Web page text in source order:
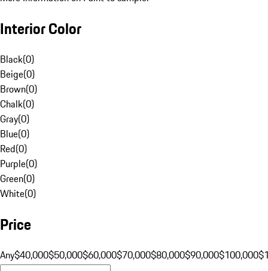
Interior Color
Black(0)
Beige(0)
Brown(0)
Chalk(0)
Gray(0)
Blue(0)
Red(0)
Purple(0)
Green(0)
White(0)
Price
Any$40,000$50,000$60,000$70,000$80,000$90,000$100,000